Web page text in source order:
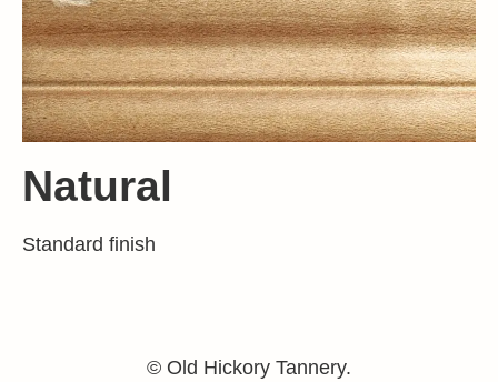
Natural
Standard finish
© Old Hickory Tannery.